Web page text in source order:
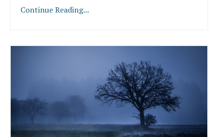
Continue Reading...